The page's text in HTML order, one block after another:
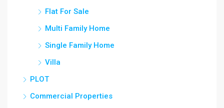
Flat For Sale
Multi Family Home
Single Family Home
Villa
PLOT
Commercial Properties